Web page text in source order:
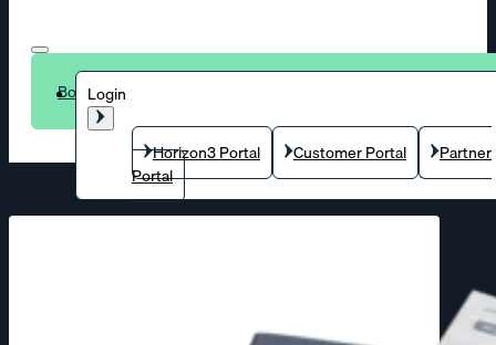
Login
Horizon3 Portal Customer Portal
Partner
Portal
Book a demo